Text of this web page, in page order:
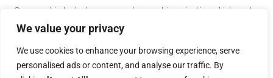
We value your privacy
We use cookies to enhance your browsing experience, serve
personalised ads or content, and analyse our traffic. By
Our goal is to help our readers get inspirational ideas to
do something special with their garage.